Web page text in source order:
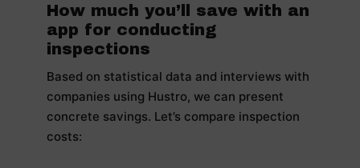
How much you’ll save with an
app for conducting
inspections
Based on statistical data and interviews with
companies using Hustro, we can present
concrete savings. Let’s compare inspection
costs: